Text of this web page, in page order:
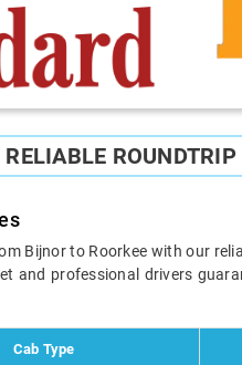
RELIABLE
Bijnor to Roorkee with our
and professional drivers
Cab Type